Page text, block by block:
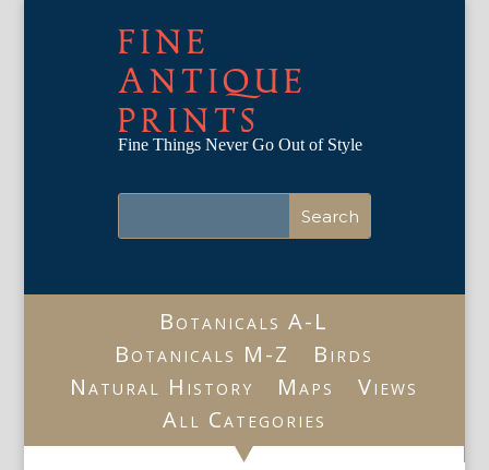
FINE
ANTIQUE
PRINTS
Fine Things Never Go Out of Style
Botanicals A-L
Botanicals M-Z
Birds
Natural History
Maps
Views
All Categories